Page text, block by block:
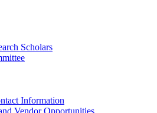
Scholars
Information